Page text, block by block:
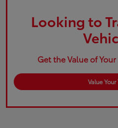
Looking to
Get the Value of
Value Your